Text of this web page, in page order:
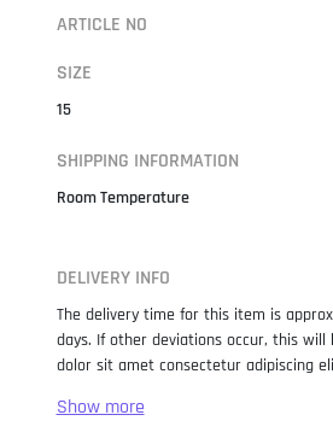
ARTICLE NO
SIZE
15
SHIPPING INFORMATION
Room Temperature
DELIVERY INFO
The delivery time for this item is
days. If other deviations occur, this will
dolor sit amet consectetur adipiscing
when an unknown printer took a galley